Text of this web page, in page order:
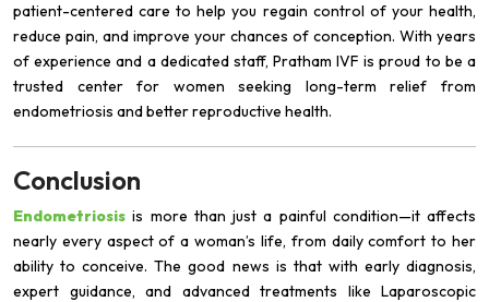
patient-centered care to help you regain control of your health,
reduce pain, and improve your chances of conception. With years
of experience and a dedicated staff, Pratham IVF is proud to be a
trusted center for women seeking long-term relief from
endometriosis and better reproductive health.
Conclusion
Endometriosis is more than just a painful condition—it affects
nearly every aspect of a woman’s life, from daily comfort to her
ability to conceive. The good news is that with early diagnosis,
expert guidance, and advanced treatments like Laparoscopic